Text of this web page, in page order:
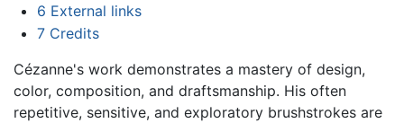
6 External links
7 Credits
Cézanne's work demonstrates a mastery of design,
color, composition, and draftsmanship. His often
repetitive, sensitive, and exploratory brushstrokes are